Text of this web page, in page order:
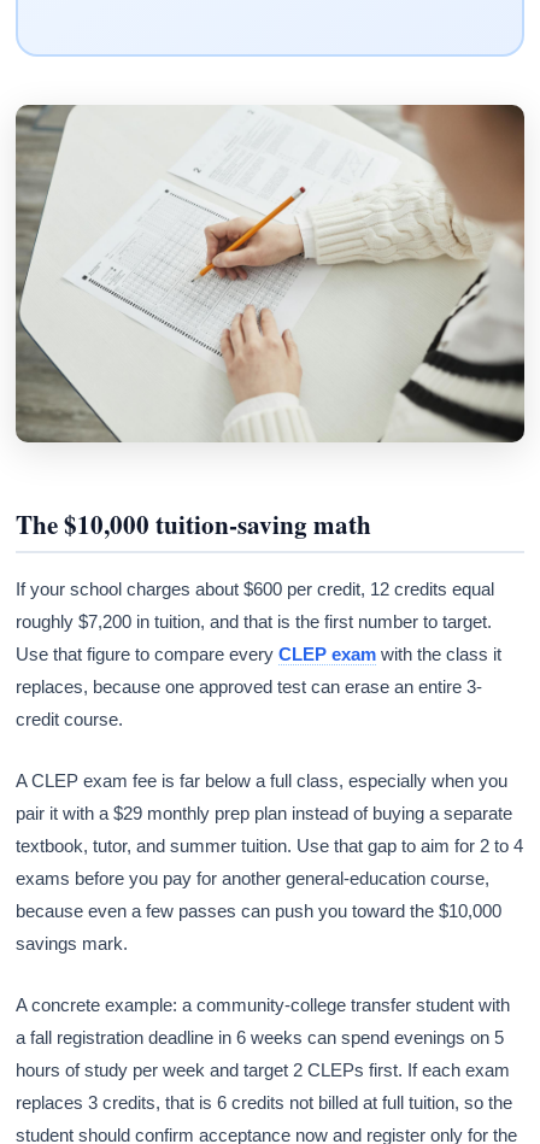
The $10,000 tuition-saving math
If your school charges about $600 per credit, 12 credits equal
roughly $7,200 in tuition, and that is the first number to target.
Use that figure to compare everyCLEP exam with the class it
replaces, because one approved test can erase an entire 3-
credit course.
A CLEP exam fee is far below a full class, especially when you
pair it with a $29 monthly prep plan instead of buying a separate
textbook, tutor, and summer tuition. Use that gap to aim for 2 to 4
exams before you pay for another general-education course,
because even a few passes can push you toward the $10,000
savings mark.
A concrete example: a community-college transfer student with
a fall registration deadline in 6 weeks can spend evenings on 5
hours of study per week and target 2 CLEPs first. If each exam
replaces 3 credits, that is 6 credits not billed at full tuition, so the
student should confirm acceptance now and register only for the